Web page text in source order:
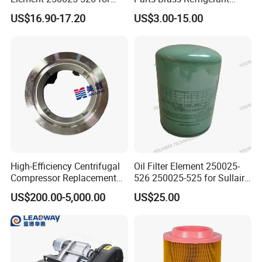
Industrial Compressor Parts
US$16.90-17.20
Distributor Header
Customize Size
US$3.00-15.00
High-Efficiency Centrifugal
Compressor Replacement
Parts Plaining Bearings
Spare Parts for Samsung
Hanhua Compressor
US$200.00-5,000.00
Oil Filter Element 250025-
526 250025-525 for Sullair
Replacement Air
Compressors Parts
US$25.00